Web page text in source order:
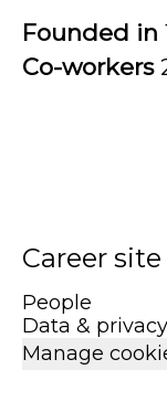
Founded in
Co-workers
Career site
People
Data & privacy
Manage